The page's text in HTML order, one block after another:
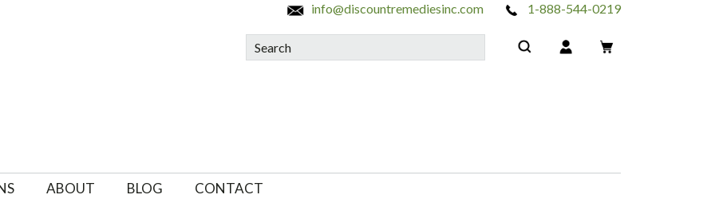
info@discountremediesinc.com 1-888-544-0219
Search
ABOUT BLOG CONTACT